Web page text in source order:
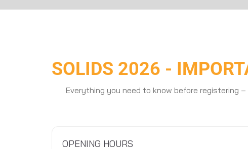
SOLIDS 2026 -
Everything you need to know before registering
OPENING HOURS